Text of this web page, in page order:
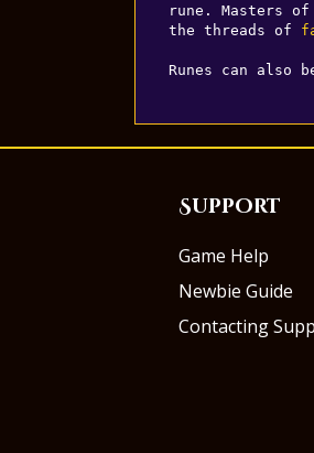
rune. Masters
the threads of
Runes can also
Support
Game Help
Newbie Guide
Contacting